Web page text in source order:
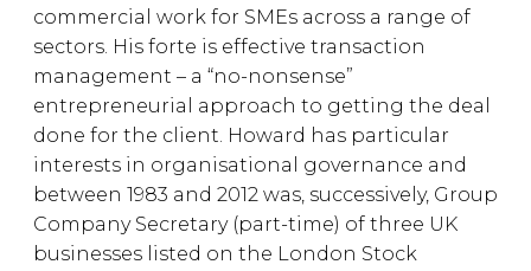
commercial work for SMEs across a range of
sectors. His forte is effective transaction
management – a “no-nonsense”
entrepreneurial approach to getting the deal
done for the client. Howard has particular
interests in organisational governance and
between 1983 and 2012 was, successively, Group
Company Secretary (part-time) of three UK
businesses listed on the London Stock